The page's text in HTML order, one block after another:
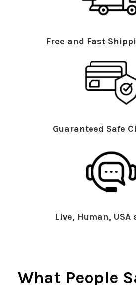
Free and Fast
Guaranteed Safe
Live, Human, USA
What People